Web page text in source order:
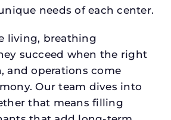
needs of each center.
living, breathing
succeed when the right
and operations come
Our team dives into
that means filling